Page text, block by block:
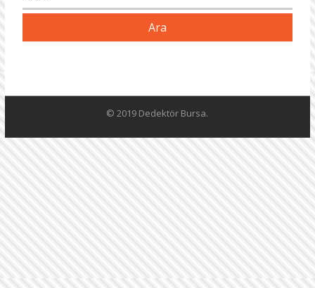
© 2019 Dedektör Bursa.